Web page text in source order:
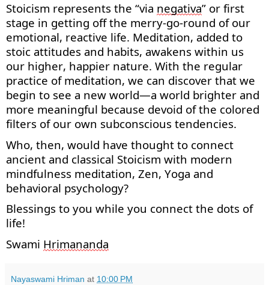
Stoicism represents the “via negativa” or first
stage in getting off the merry-go-round of our
emotional, reactive life. Meditation, added to
stoic attitudes and habits, awakens within us
our higher, happier nature. With the regular
practice of meditation, we can discover that we
begin to see a new world—a world brighter and
more meaningful because devoid of the colored
filters of our own subconscious tendencies.
Who, then, would have thought to connect
ancient and classical Stoicism with modern
mindfulness meditation, Zen, Yoga and
behavioral psychology?
Blessings to you while you connect the dots of
life!
Swami Hrimananda
Nayaswami Hriman at 10:00 PM